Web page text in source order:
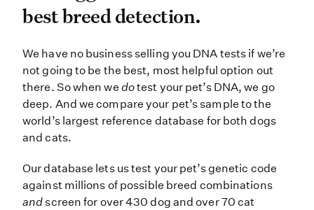
best breed detection.
We have no business selling you
We have no business selling you DNA tests if we’re
not going to be the best, most helpful option out
there. So when we dotest your pet’s DNA, we go
deep. And we compare your pet’s sample to the
world’s largest reference database for both dogs
and cats.
Our database lets us test your pet’s genetic code
against millions of possible breed combinations
andscreen for over 430 dog and over 70 cat